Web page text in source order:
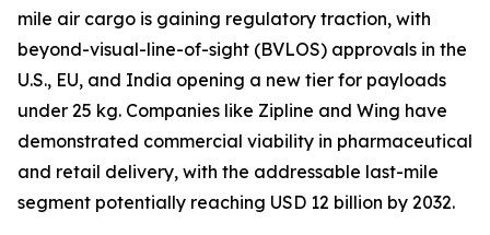
mile air cargo is gaining regulatory traction, with
beyond-visual-line-of-sight (BVLOS) approvals in the
U.S., EU, and India opening a new tier for payloads
under 25 kg. Companies like Zipline and Wing have
demonstrated commercial viability in pharmaceutical
and retail delivery, with the addressable last-mile
segment potentially reaching USD 12 billion by 2032.